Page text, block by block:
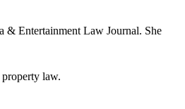
& Entertainment Law Journal. She
law.